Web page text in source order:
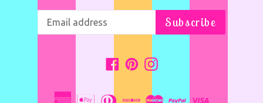
Subscribe
Facebook
PinterestInstagram